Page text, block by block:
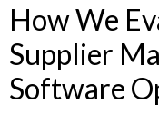
How We
Supplier
Software